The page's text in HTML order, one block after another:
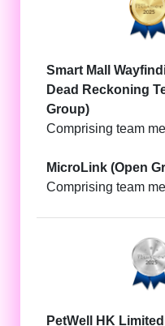
Smart Mall
Dead Reckoning
Group)
Comprising team
MicroLink (Open
Comprising team
PetWell HK